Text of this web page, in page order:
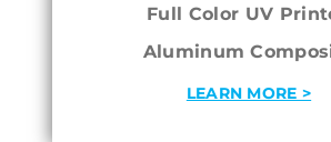
Full Color UV
Aluminum
LEARN MORE >